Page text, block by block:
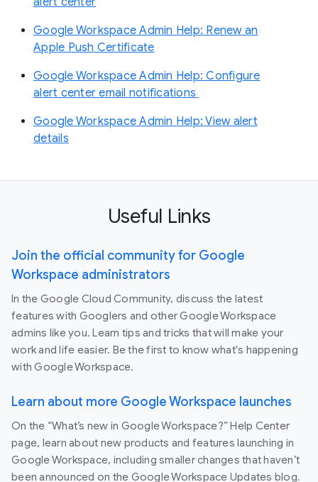
Google Workspace Admin Help: Renew an
Apple Push Certificate
Google Workspace Admin Help: Configure
alert center email notifications
Google Workspace Admin Help: View alert
details
Useful Links
Join the official community for Google
Workspace administrators
In the Google Cloud Community, discuss the latest
features with Googlers and other Google Workspace
admins like you. Learn tips and tricks that will make your
work and life easier. Be the first to know what's happening
with Google Workspace.
Learn about more Google Workspace launches
On the “What’s new in Google Workspace?” Help Center
page, learn about new products and features launching in
Google Workspace, including smaller changes that haven’t
been announced on the Google Workspace Updates blog.